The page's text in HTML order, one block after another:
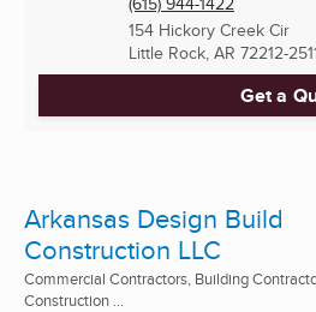
154 Hickory Creek Cir
Little Rock, AR 72212-
Get a
Arkansas Design Build
Construction LLC
Commercial Contractors, Building
Construction ...